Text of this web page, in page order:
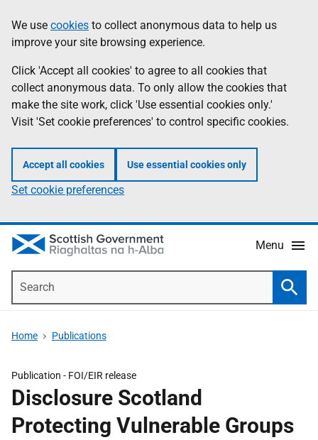
to
main
content
help
Information
We use cookies to collect anonymous data to help us
improve your site browsing experience.
Click 'Accept all cookies' to agree to all cookies that
collect anonymous data. To only allow the cookies that
make the site work, click 'Use essential cookies only.'
Visit 'Set cookie preferences' to control specific cookies.
Accept all cookies Use essential cookies only
Set cookie preferences
Menu
Home Publications
Publication - FOI/EIR release
Disclosure Scotland
Protecting Vulnerable Groups